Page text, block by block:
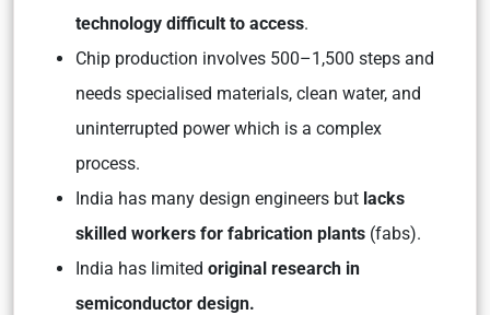
technology difficult to access.
Chip production involves 500–1,500 steps and
needs specialised materials, clean water, and
uninterrupted power which is a complex
process.
India has many design engineers but lacks
skilled workers for fabrication plants (fabs).
India has limited original research in
semiconductor design.